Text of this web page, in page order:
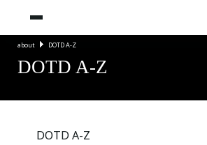
about DOTD A-Z
DOTD A-Z
DOTD A-Z